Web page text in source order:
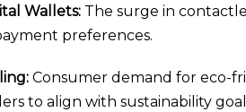
Wallets:The surge in
preferences.
Consumer demand for eco-
to align with sustainability